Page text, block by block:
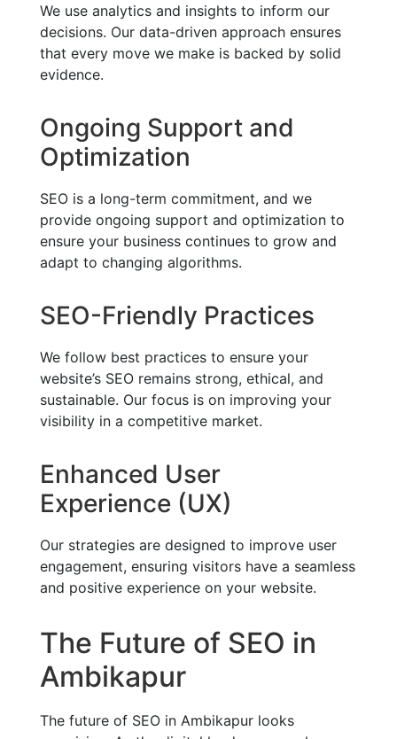
We use analytics and insights to inform our
decisions. Our data-driven approach ensures
that every move we make is backed by solid
evidence.
Ongoing Support and
Optimization
SEO is a long-term commitment, and we
provide ongoing support and optimization to
ensure your business continues to grow and
adapt to changing algorithms.
SEO-Friendly Practices
We follow best practices to ensure your
website’s SEO remains strong, ethical, and
sustainable. Our focus is on improving your
visibility in a competitive market.
Enhanced User
Experience (UX)
Our strategies are designed to improve user
engagement, ensuring visitors have a seamless
and positive experience on your website.
The Future of SEO in
Ambikapur
The future of SEO in Ambikapur looks